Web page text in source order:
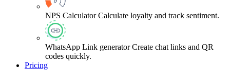
NPS Calculator Calculate loyalty and track sentiment.
WhatsApp Link generator Create chat links and QR
codes quickly.
Pricing